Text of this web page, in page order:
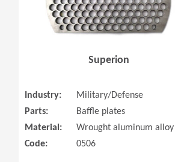
Superion
Industry:
Military/Defense
Parts:
Baffle plates
Material:
Wrought aluminum alloy
Code:
0506